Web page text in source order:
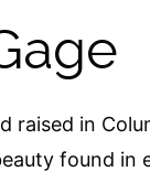
raised in
found in